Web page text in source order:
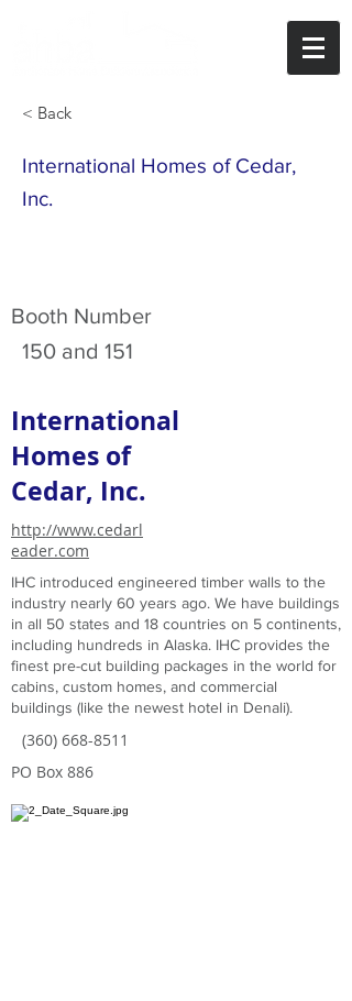
< Back
International Homes of Cedar,
Inc.
Booth Number
150 and 151
International
Homes of
Cedar, Inc.
http://www.cedarl
eader.com
IHC introduced engineered timber walls to the
industry nearly 60 years ago. We have buildings
in all 50 states and 18 countries on 5 continents,
including hundreds in Alaska. IHC provides the
finest pre-cut building packages in the world for
cabins, custom homes, and commercial
buildings (like the newest hotel in Denali).
(360) 668-8511
PO Box 886